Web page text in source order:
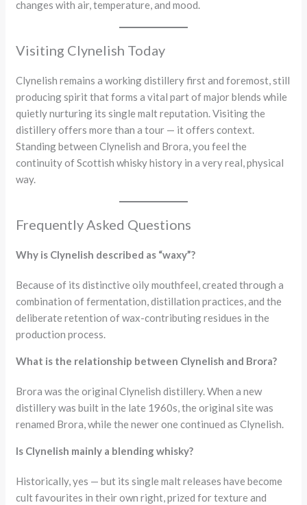
changes with air, temperature, and mood.
Visiting Clynelish Today
Clynelish remains a working distillery first and foremost, still
producing spirit that forms a vital part of major blends while
quietly nurturing its single malt reputation. Visiting the
distillery offers more than a tour — it offers context.
Standing between Clynelish and Brora, you feel the
continuity of Scottish whisky history in a very real, physical
way.
Frequently Asked Questions
Why is Clynelish described as “waxy”?
Because of its distinctive oily mouthfeel, created through a
combination of fermentation, distillation practices, and the
deliberate retention of wax-contributing residues in the
production process.
What is the relationship between Clynelish and Brora?
Brora was the original Clynelish distillery. When a new
distillery was built in the late 1960s, the original site was
renamed Brora, while the newer one continued as Clynelish.
Is Clynelish mainly a blending whisky?
Historically, yes — but its single malt releases have become
cult favourites in their own right, prized for texture and